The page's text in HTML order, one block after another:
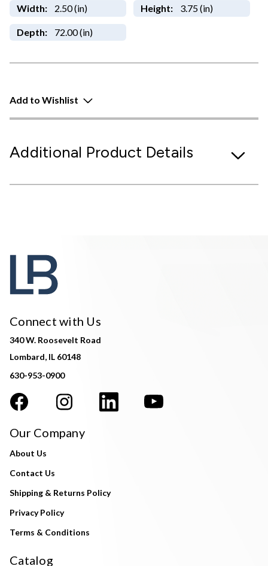
Width: 2.50 (in) Height: 3.75 (in)
Depth: 72.00 (in)
Add to Wishlist
Additional Product Details
Connect with Us
340 W. Roosevelt Road
Lombard, IL 60148
630-953-0900
Our Company
About Us
Contact Us
Shipping & Returns Policy
Privacy Policy
Terms & Conditions
Catalog